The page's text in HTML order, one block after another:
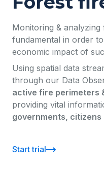
Monitoring &
fundamental in order
economic impact of
Using spatial data
through our Data
active fire perimeters
providing vital
governments,
Start trial